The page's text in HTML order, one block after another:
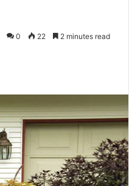
0 22 2 minutes read